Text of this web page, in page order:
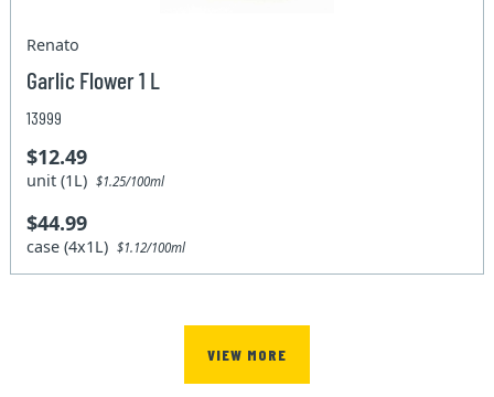
Renato
Garlic Flower 1 L
13999
$12.49
unit (1L)$1.25/100ml
$44.99
case (4x1L)$1.12/100ml
VIEW MORE